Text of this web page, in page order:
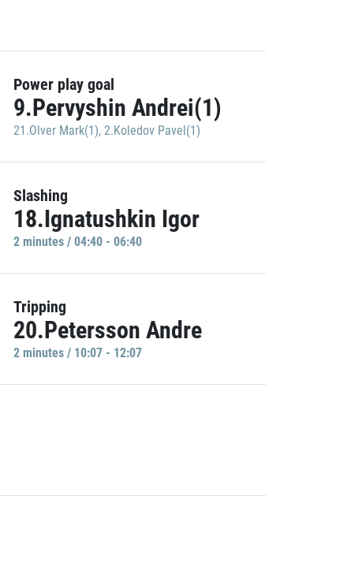
Power play goal
9.Pervyshin Andrei(1)
21.Olver Mark(1), 2.Koledov Pavel(1)
Slashing
18.Ignatushkin Igor
2 minutes / 04:40 - 06:40
Tripping
20.Petersson Andre
2 minutes / 10:07 - 12:07